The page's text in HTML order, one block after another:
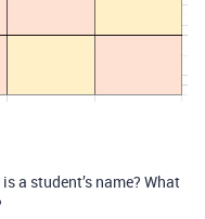
a student’s name? What